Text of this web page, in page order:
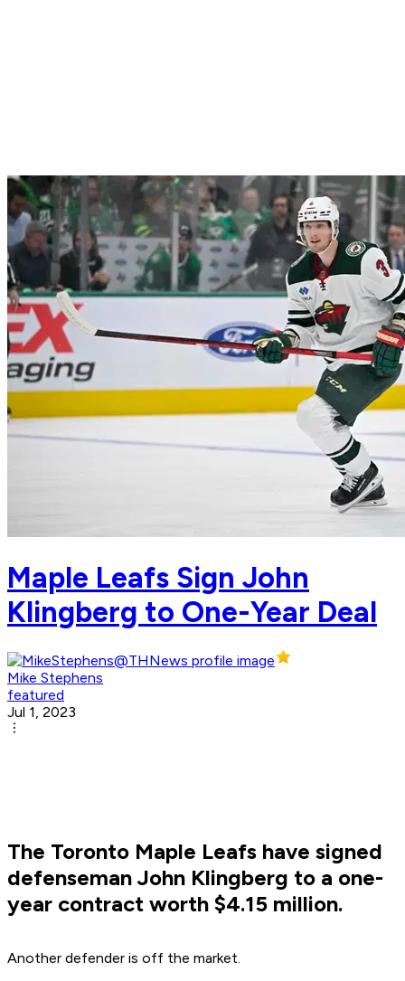
Maple Leafs Sign John
Klingberg to One-Year Deal
Mike Stephens
featured
Jul 1, 2023
The Toronto Maple Leafs have signed
defenseman John Klingberg to a one-
year contract worth $4.15 million.
Another defender is off the market.